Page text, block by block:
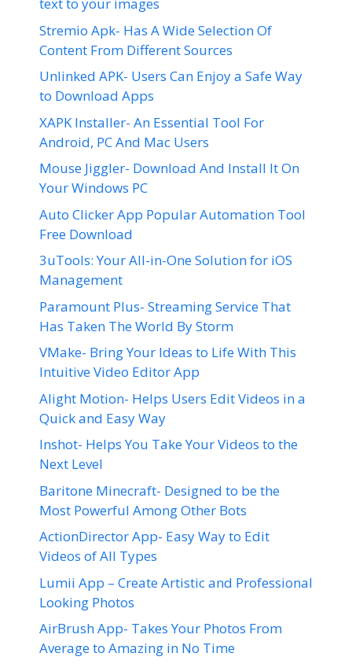
Stremio Apk- Has A Wide Selection Of
Content From Different Sources
Unlinked APK- Users Can Enjoy a Safe Way
to Download Apps
XAPK Installer- An Essential Tool For
Android, PC And Mac Users
Mouse Jiggler- Download And Install It On
Your Windows PC
Auto Clicker App Popular Automation Tool
Free Download
3uTools: Your All-in-One Solution for iOS
Management
Paramount Plus- Streaming Service That
Has Taken The World By Storm
VMake- Bring Your Ideas to Life With This
Intuitive Video Editor App
Alight Motion- Helps Users Edit Videos in a
Quick and Easy Way
Inshot- Helps You Take Your Videos to the
Next Level
Baritone Minecraft- Designed to be the
Most Powerful Among Other Bots
ActionDirector App- Easy Way to Edit
Videos of All Types
Lumii App – Create Artistic and Professional
Looking Photos
AirBrush App- Takes Your Photos From
Average to Amazing in No Time